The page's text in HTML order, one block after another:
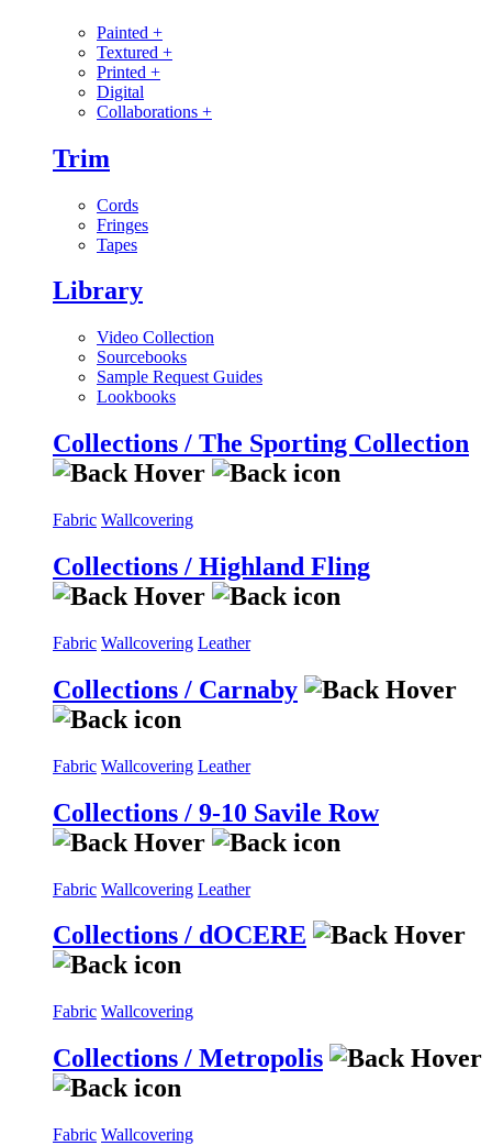
Painted +
Textured +
Printed +
Digital
Collaborations +
Trim
Cords
Fringes
Tapes
Library
Video Collection
Sourcebooks
Sample Request Guides
Lookbooks
Collections / The Sporting Collection
Fabric Wallcovering
Collections / Highland Fling
Fabric Wallcovering Leather
Collections / Carnaby
Fabric Wallcovering Leather
Collections / 9-10 Savile Row
Fabric Wallcovering Leather
Collections / dOCERE
Fabric Wallcovering
Collections / Metropolis
Fabric Wallcovering